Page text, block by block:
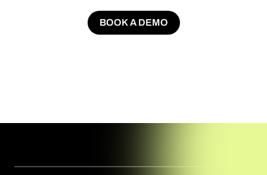
BOOK A DEMO
BOOK A DEMO